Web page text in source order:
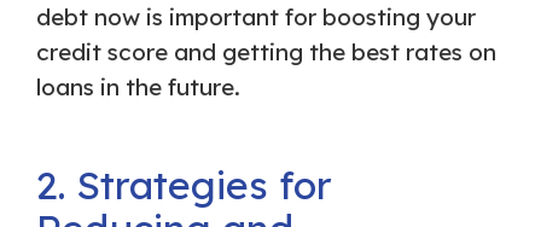
debt now is important for boosting your
credit score and getting the best rates on
loans in the future.
2. Strategies for